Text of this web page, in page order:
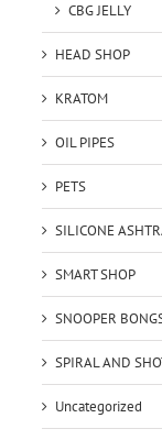
CBG JELLY
HEAD SHOP
KRATOM
OIL PIPES
PETS
SILICONE
SMART SHOP
SNOOPER
SPIRAL AND
Uncategorized